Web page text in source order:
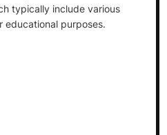
typically include various
educational purposes.